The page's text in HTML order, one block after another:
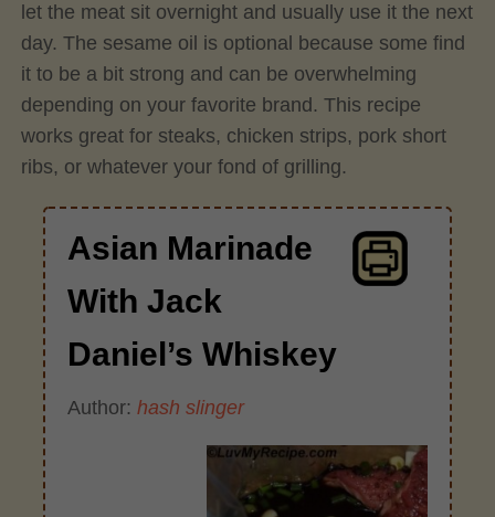
let the meat sit overnight and usually use it the next
day. The sesame oil is optional because some find
it to be a bit strong and can be overwhelming
depending on your favorite brand. This recipe
works great for steaks, chicken strips, pork short
ribs, or whatever your fond of grilling.
Asian Marinade
With Jack
Daniel’s Whiskey
Author:hash slinger